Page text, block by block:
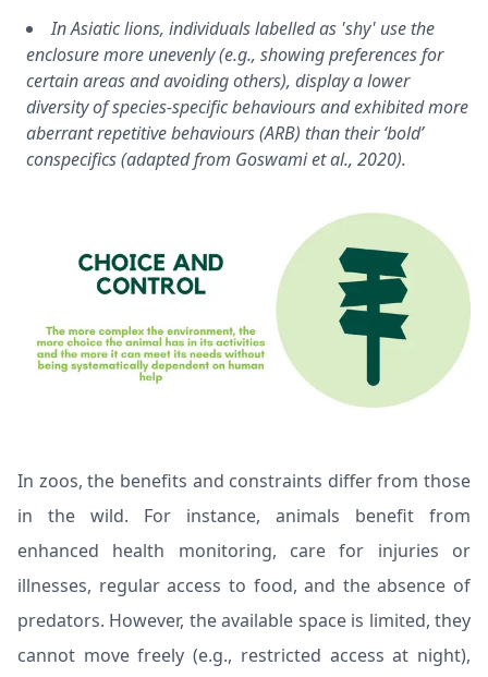
In Asiatic lions, individuals labelled as 'shy' use the
enclosure more unevenly (e.g., showing preferences for
certain areas and avoiding others), display a lower
diversity of species-specific behaviours and exhibited more
aberrant repetitive behaviours (ARB) than their ‘bold’
conspecifics (adapted from Goswami et al., 2020).
In zoos, the benefits and constraints differ from those
in the wild. For instance, animals benefit from
enhanced health monitoring, care for injuries or
illnesses, regular access to food, and the absence of
predators. However, the available space is limited, they
cannot move freely (e.g., restricted access at night),